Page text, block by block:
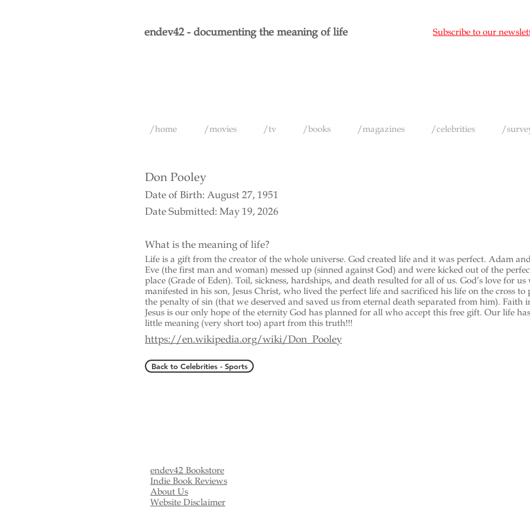
endev42 - documenting the meaning of life Subscribe to our
/home /movies /tv /books /magazines /celebrities /
Don Pooley
Date of Birth: August 27, 1951
Date Submitted: May 19, 2026
What is the meaning of life?
Life is a gift from the creator of the whole universe. God created life and it was perfect. Adam
Eve (the first man and woman) messed up (sinned against God) and were kicked out of the
place (Grade of Eden). Toil, sickness, hardships, and death resulted for all of us. God’s love for us
manifested in his son, Jesus Christ, who lived the perfect life and sacrificed his life on the cross to
the penalty of sin (that we deserved and saved us from eternal death separated from him). Faith
Jesus is our only hope of the eternity God has planned for all who accept this free gift. Our life has
little meaning (very short too) apart from this truth!!!
https://en.wikipedia.org/wiki/Don_Pooley
Back to Celebrities - Sports
endev42 Bookstore
Indie Book Reviews
About Us
Website Disclaimer